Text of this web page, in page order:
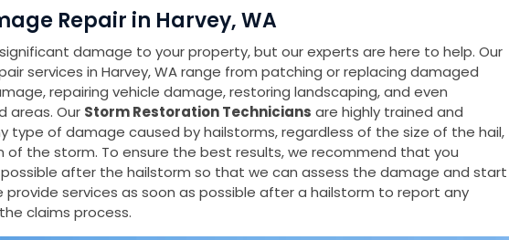
Repair in Harvey, WA
damage to your property, but our experts are here to help. Our
services in Harvey, WA range from patching or replacing damaged
repairing vehicle damage, restoring landscaping, and even
areas. Our Storm Restoration Technicians are highly trained and
type of damage caused by hailstorms, regardless of the size of the hail,
of the storm. To ensure the best results, we recommend that you
after the hailstorm so that we can assess the damage and start
provide services as soon as possible after a hailstorm to report any
claims process.